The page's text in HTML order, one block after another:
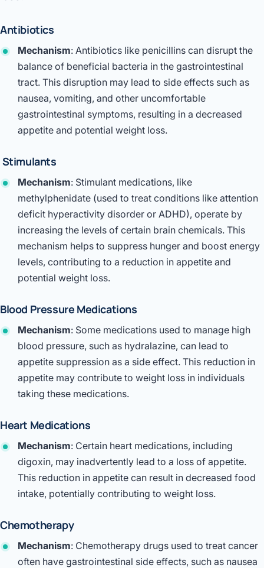
Antibiotics
Mechanism: Antibiotics like penicillins can disrupt the
balance of beneficial bacteria in the gastrointestinal
tract. This disruption may lead to side effects such as
nausea, vomiting, and other uncomfortable
gastrointestinal symptoms, resulting in a decreased
appetite and potential weight loss.
Stimulants
Mechanism: Stimulant medications, like
methylphenidate (used to treat conditions like attention
deficit hyperactivity disorder or ADHD), operate by
increasing the levels of certain brain chemicals. This
mechanism helps to suppress hunger and boost energy
levels, contributing to a reduction in appetite and
potential weight loss.
Blood Pressure Medications
Mechanism: Some medications used to manage high
blood pressure, such as hydralazine, can lead to
appetite suppression as a side effect. This reduction in
appetite may contribute to weight loss in individuals
taking these medications.
Heart Medications
Mechanism: Certain heart medications, including
digoxin, may inadvertently lead to a loss of appetite.
This reduction in appetite can result in decreased food
intake, potentially contributing to weight loss.
Chemotherapy
Mechanism: Chemotherapy drugs used to treat cancer
often have gastrointestinal side effects, such as nausea